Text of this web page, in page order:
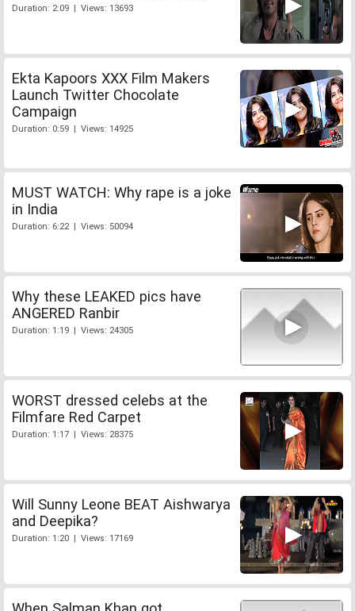
Duration: 2:09 | Views: 13693
Ekta Kapoors XXX Film Makers
Launch Twitter Chocolate
Campaign
Duration: 0:59 | Views: 14925
MUST WATCH: Why rape is a joke
in India
Duration: 6:22 | Views: 50094
Why these LEAKED pics have
ANGERED Ranbir
Duration: 1:19 | Views: 24305
WORST dressed celebs at the
Filmfare Red Carpet
Duration: 1:17 | Views: 28375
Will Sunny Leone BEAT Aishwarya
and Deepika?
Duration: 1:20 | Views: 17169